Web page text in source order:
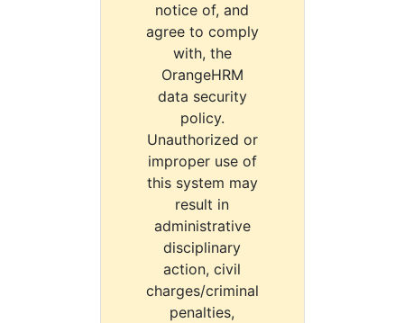
notice of, and
agree to comply
with, the
OrangeHRM
data security
policy.
Unauthorized or
improper use of
this system may
result in
administrative
disciplinary
action, civil
charges/criminal
penalties,